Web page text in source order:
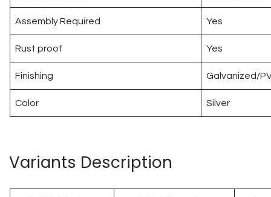
Assembly Required Yes
Rust proof Yes
Finishing Galvanized/
Color Silver
Variants Description